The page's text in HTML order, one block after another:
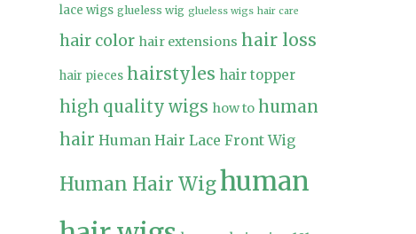
lace wigs glueless wig glueless wigs hair care
hair color hair extensions hair loss
hair pieces hairstyles hair topper
high quality wigs how to human
hair Human Hair Lace Front Wig
Human Hair Wighuman